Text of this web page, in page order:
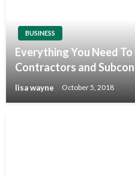
BUSINESS
Everything You Need
Contractors and
lisa wayne October 5, 2018